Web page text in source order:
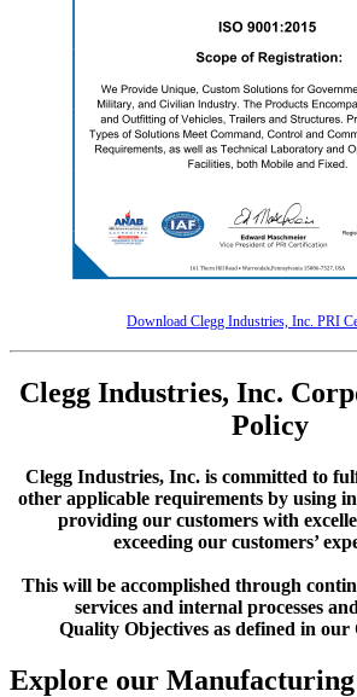
Download Clegg Industries, Inc. PRI
Clegg Industries, Inc.
Policy
Clegg Industries, Inc. is committed to
other applicable requirements by using
providing our customers with
exceeding our customers’
This will be accomplished through
services and internal processes
Quality Objectives as defined in our
Explore our Manufacturing